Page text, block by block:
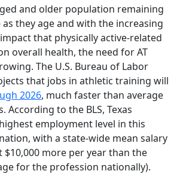
and older population remaining
they age and with the increasing
that physically active-related
overall health, the need for AT
The U.S. Bureau of Labor
that jobs in athletic training will
2026, much faster than average
According to the BLS, Texas
employment level in this
with a state-wide mean salary
$10,000 more per year than the
for the profession nationally).